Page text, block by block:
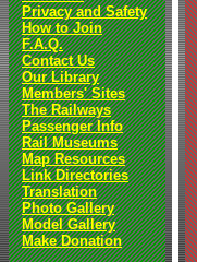
Privacy and Safety
How to Join
F.A.Q.
Contact Us
Our Library
Members' Sites
The Railways
Passenger Info
Rail Museums
Map Resources
Link Directories
Translation
Photo Gallery
Model Gallery
Make Donation